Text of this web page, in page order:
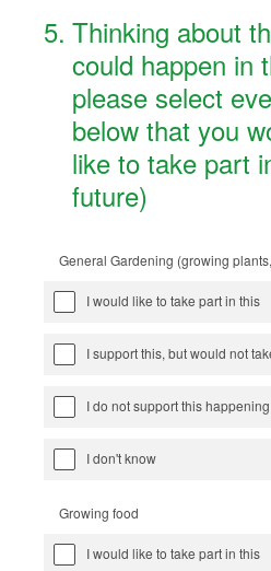
5. Thinking about
could happen in
please select
below that you
like to take part
future)
General Gardening (growing
I would like to take part in this
I support this, but would not
I do not support this happening
I don't know
Growing food
I would like to take part in this